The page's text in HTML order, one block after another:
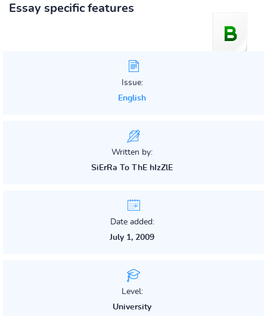
Essay specific features
Issue:
English
Written by:
SiErRa To ThE hIzZlE
Date added:
July 1, 2009
Level:
University